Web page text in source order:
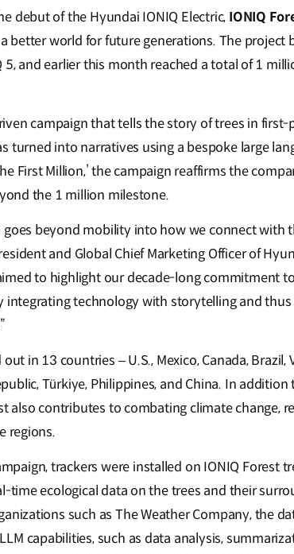
debut of the Hyundai IONIQ Electric, IONIQ
better world for future generations. The project
and earlier this month reached a total of 1
campaign that tells the story of trees in first-
turned into narratives using a bespoke large
First Million,’ the campaign reaffirms the
the 1 million milestone.
beyond mobility into how we connect with
and Global Chief Marketing Officer of
to highlight our decade-long commitment
integrating technology with storytelling and
in 13 countries – U.S., Mexico, Canada, Brazil,
Türkiye, Philippines, and China. In
also contributes to combating climate change,
regions.
trackers were installed on IONIQ Forest
time ecological data on the trees and their
such as The Weather Company, the
capabilities, such as data analysis,